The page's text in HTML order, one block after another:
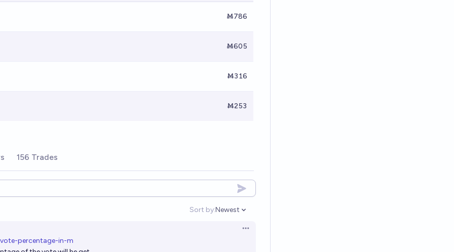
Ṁ786
Ṁ605
Ṁ316
Ṁ253
156 Trades
Sort by:
Open options
Newest
Open options
percentage-in-m